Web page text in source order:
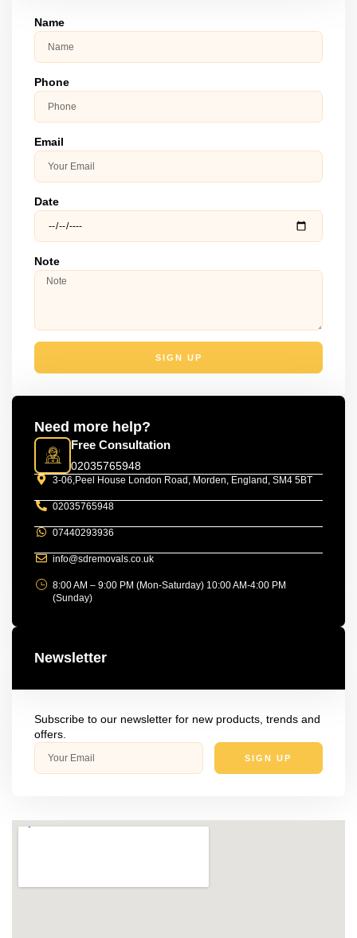
Name
Phone
Email
Date
Note
SIGN UP
Need more help?
Free Consultation
02035765948
3-06,Peel House London Road, Morden, England, SM4 5BT
02035765948
07440293936
info@sdremovals.co.uk
8:00 AM – 9:00 PM (Mon-Saturday) 10:00 AM-4:00 PM
(Sunday)
Newsletter
Subscribe to our newsletter for new products, trends and
offers.
SIGN UP